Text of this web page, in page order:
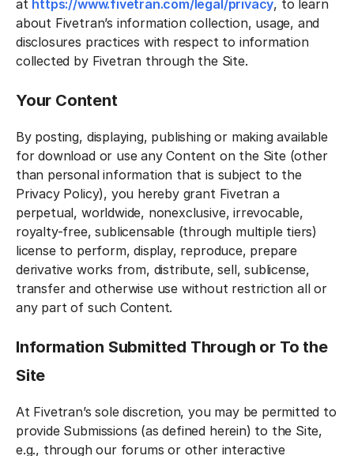
at https://www.fivetran.com/legal/privacy, to learn
about Fivetran’s information collection, usage, and
disclosures practices with respect to information
collected by Fivetran through the Site.
Your Content
By posting, displaying, publishing or making available
for download or use any Content on the Site (other
than personal information that is subject to the
Privacy Policy), you hereby grant Fivetran a
perpetual, worldwide, nonexclusive, irrevocable,
royalty-free, sublicensable (through multiple tiers)
license to perform, display, reproduce, prepare
derivative works from, distribute, sell, sublicense,
transfer and otherwise use without restriction all or
any part of such Content.
Information Submitted Through or To the
Site
At Fivetran’s sole discretion, you may be permitted to
provide Submissions (as defined herein) to the Site,
e.g., through our forums or other interactive